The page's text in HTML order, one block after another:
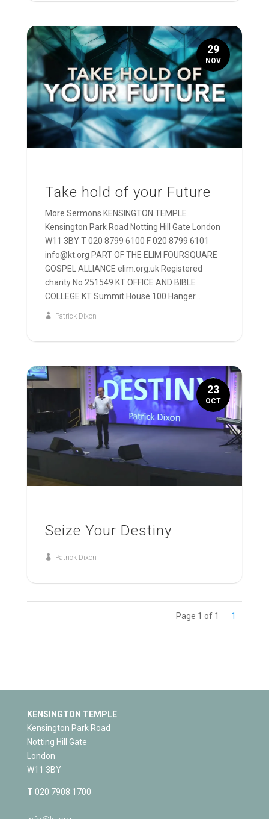
Take hold of your Future
More Sermons KENSINGTON TEMPLE
Kensington Park Road Notting Hill Gate London
W11 3BY T 020 8799 6100 F 020 8799 6101
info@kt.org PART OF THE ELIM FOURSQUARE
GOSPEL ALLIANCE elim.org.uk Registered
charity No 251549 KT OFFICE AND BIBLE
COLLEGE KT Summit House 100 Hanger...
Patrick Dixon
29
NOV
Seize Your Destiny
Patrick Dixon
23
OCT
Page 1 of 1 1
KENSINGTON TEMPLE
Kensington Park Road
Notting Hill Gate
London
W11 3BY
T 020 7908 1700